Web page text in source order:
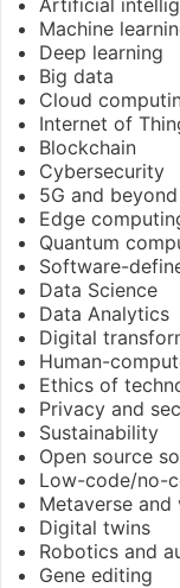
Machine
Deep learning
Big data
Cloud
Internet of
Blockchain
Cybersecurity
5G and
Edge
Quantum
Software-
Data Science
Data Analytics
Digital
Human-
Ethics of
Privacy and
Sustainability
Open source
Low-code/no-
Metaverse
Digital twins
Robotics and
Gene editing